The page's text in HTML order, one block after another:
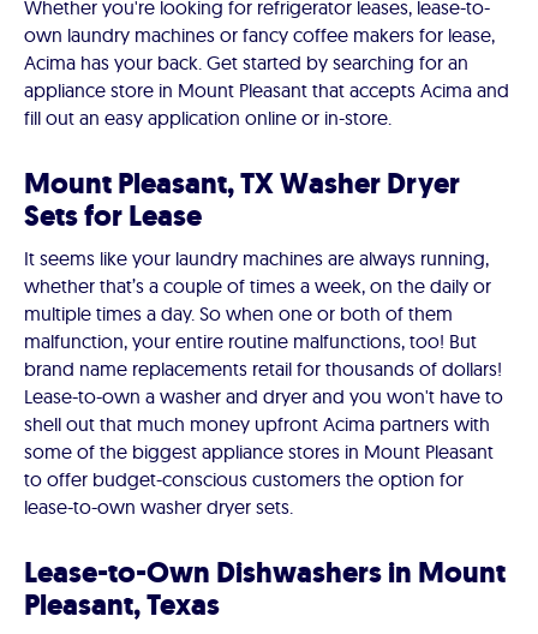
Whether you're looking for refrigerator leases, lease-to-
own laundry machines or fancy coffee makers for lease,
Acima has your back. Get started by searching for an
appliance store in Mount Pleasant that accepts Acima and
fill out an easy application online or in-store.
Mount Pleasant, TX Washer Dryer
Sets for Lease
It seems like your laundry machines are always running,
whether that’s a couple of times a week, on the daily or
multiple times a day. So when one or both of them
malfunction, your entire routine malfunctions, too! But
brand name replacements retail for thousands of dollars!
Lease-to-own a washer and dryer and you won't have to
shell out that much money upfront Acima partners with
some of the biggest appliance stores in Mount Pleasant
to offer budget-conscious customers the option for
lease-to-own washer dryer sets.
Lease-to-Own Dishwashers in Mount
Pleasant, Texas